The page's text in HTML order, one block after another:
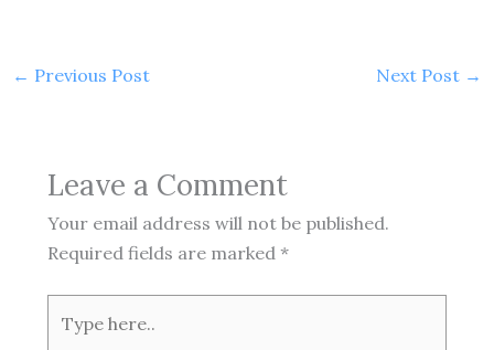
← Previous Post Next Post →
Leave a Comment
Your email address will not be published.
Required fields are marked *
here..